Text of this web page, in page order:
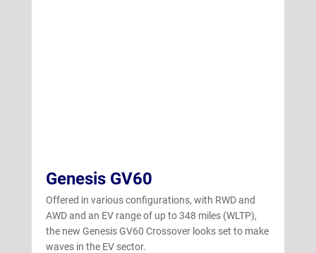
Genesis GV60
Offered in various configurations, with RWD and
AWD and an EV range of up to 348 miles (WLTP),
the new Genesis GV60 Crossover looks set to make
waves in the EV sector.